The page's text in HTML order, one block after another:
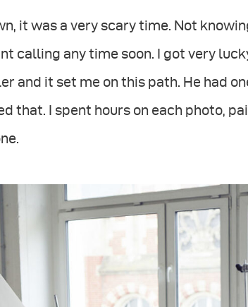
it was a very scary time. Not
calling any time soon. I got very
and it set me on this path. He had
that. I spent hours on each photo,